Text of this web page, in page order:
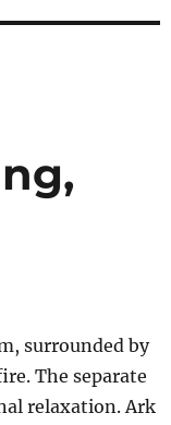
surrounded by
The separate
relaxation. Ark